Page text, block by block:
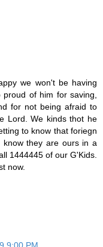
we won't be having
of him for saving,
for not being afraid to
Lord. We kinds thot he
to know that foriegn
know they are ours in a
1444445 of our G'Kids.
now.